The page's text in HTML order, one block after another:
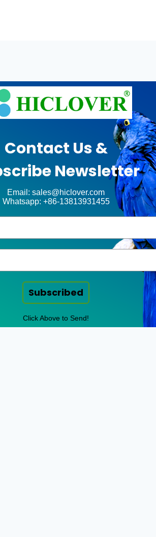
Contact Us &
Newsletter
Email: sales@hiclover.com
Whatsapp: +86-13813931455
Subscribed
Click Above to Send!